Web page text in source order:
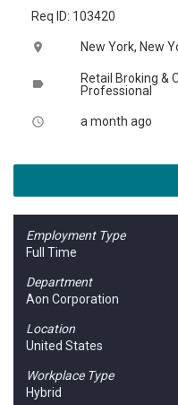
Req ID: 103420
location_on New York, New
label
Retail Broking &
Professional
access_time a month ago
Employment Type
Full Time
Department
Aon Corporation
Location
United States
Workplace Type
Hybrid